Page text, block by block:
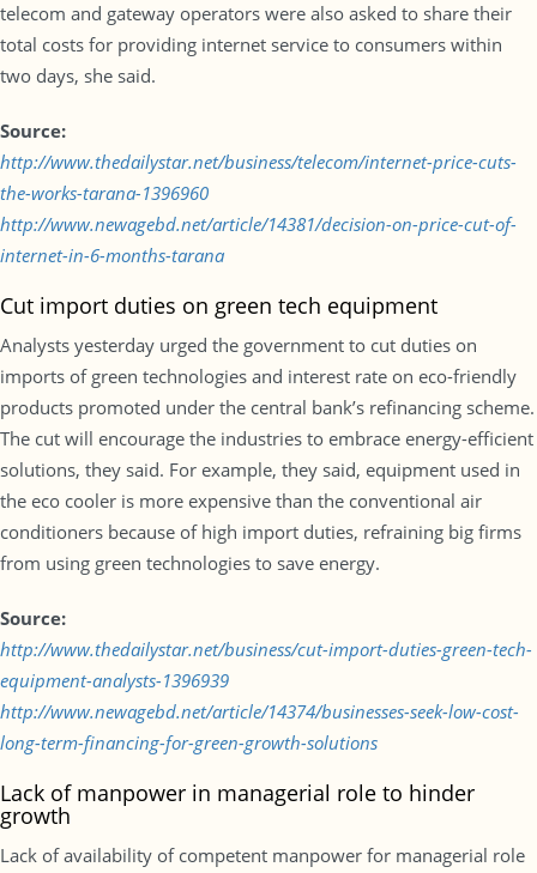
telecom and gateway operators were also asked to share their
total costs for providing internet service to consumers within
two days, she said.
Source:
http://www.thedailystar.net/business/telecom/internet-price-cuts-
the-works-tarana-1396960
http://www.newagebd.net/article/14381/decision-on-price-cut-of-
internet-in-6-months-tarana
Cut import duties on green tech equipment
Analysts yesterday urged the government to cut duties on
imports of green technologies and interest rate on eco-friendly
products promoted under the central bank’s refinancing scheme.
The cut will encourage the industries to embrace energy-efficient
solutions, they said. For example, they said, equipment used in
the eco cooler is more expensive than the conventional air
conditioners because of high import duties, refraining big firms
from using green technologies to save energy.
Source:
http://www.thedailystar.net/business/cut-import-duties-green-tech-
equipment-analysts-1396939
http://www.newagebd.net/article/14374/businesses-seek-low-cost-
long-term-financing-for-green-growth-solutions
Lack of manpower in managerial role to hinder
growth
Lack of availability of competent manpower for managerial role